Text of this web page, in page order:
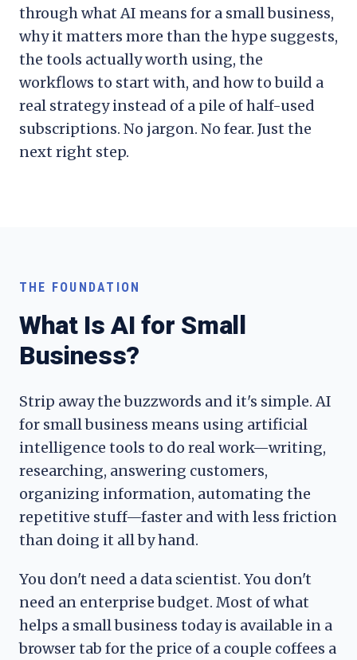
through what AI means for a small business,
why it matters more than the hype suggests,
the tools actually worth using, the
workflows to start with, and how to build a
real strategy instead of a pile of half-used
subscriptions. No jargon. No fear. Just the
next right step.
THE FOUNDATION
What Is AI for Small
Business?
Strip away the buzzwords and it's simple. AI
for small business means using artificial
intelligence tools to do real work—writing,
researching, answering customers,
organizing information, automating the
repetitive stuff—faster and with less friction
than doing it all by hand.
You don't need a data scientist. You don't
need an enterprise budget. Most of what
helps a small business today is available in a
browser tab for the price of a couple coffees a